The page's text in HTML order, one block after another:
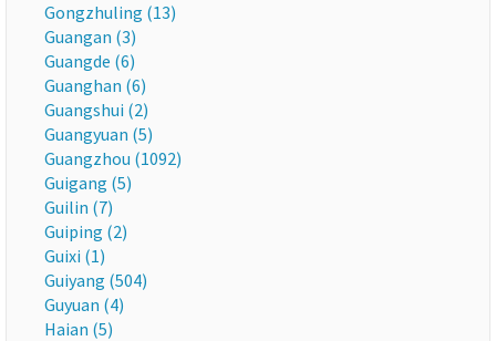
Gongzhuling (13)
Guangan (3)
Guangde (6)
Guanghan (6)
Guangshui (2)
Guangyuan (5)
Guangzhou (1092)
Guigang (5)
Guilin (7)
Guiping (2)
Guixi (1)
Guiyang (504)
Guyuan (4)
Haian (5)